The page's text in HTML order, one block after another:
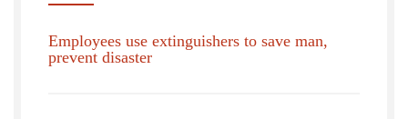
Employees use extinguishers to save man,
prevent disaster